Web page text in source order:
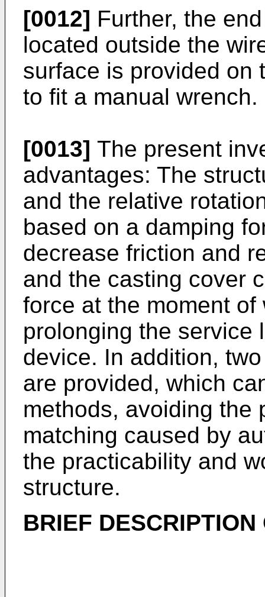
[0012] Further, the
located outside the
surface is provided on
to fit a manual wrench.
[0013] The present
advantages: The
and the relative
based on a damping
decrease friction and
and the casting cover
force at the moment
prolonging the service
device. In addition,
are provided, which
methods, avoiding the
matching caused by
the practicability and
structure.
BRIEF DESCRIPTION